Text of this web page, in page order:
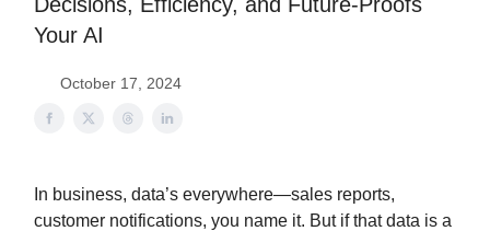
Your AI
October 17, 2024
In business, data’s everywhere—sales reports,
customer notifications, you name it. But if that data is a